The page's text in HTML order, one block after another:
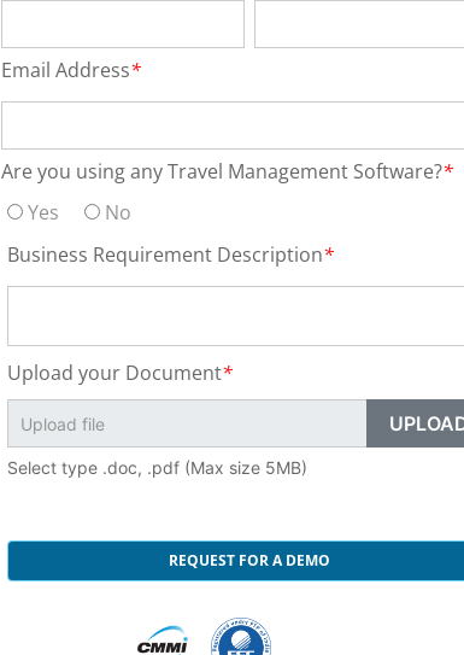
Email Address*
Are you using any Travel Management Software?*
Yes
No
Business Requirement Description*
Upload your Document*
Select type .doc, .pdf (Max size 5MB)